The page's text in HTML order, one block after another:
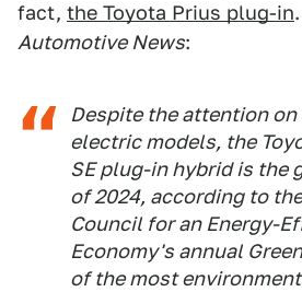
fact, the Toyota Prius plug-in
Automotive News:
Despite the attention on
electric models, the
SE plug-in hybrid is the
of 2024, according to
Council for an Energy-
Economy's annual
of the most